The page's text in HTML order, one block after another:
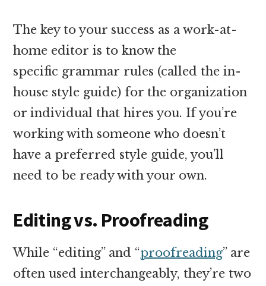
The key to your success as a work-at-
home editor is to know the
specific grammar rules (called the in-
house style guide) for the organization
or individual that hires you. If you’re
working with someone who doesn’t
have a preferred style guide, you’ll
need to be ready with your own.
Editing vs. Proofreading
While “editing” and “proofreading” are
often used interchangeably, they’re two